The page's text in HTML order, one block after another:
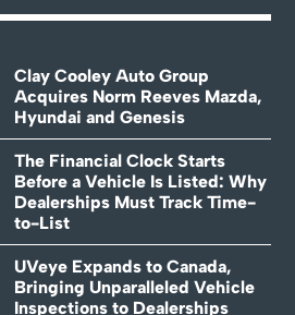
Clay Cooley Auto Group
Acquires Norm Reeves Mazda,
Hyundai and Genesis
The Financial Clock Starts
Before a Vehicle Is Listed: Why
Dealerships Must Track Time-
to-List
UVeye Expands to Canada,
Bringing Unparalleled Vehicle
Inspections to Dealerships